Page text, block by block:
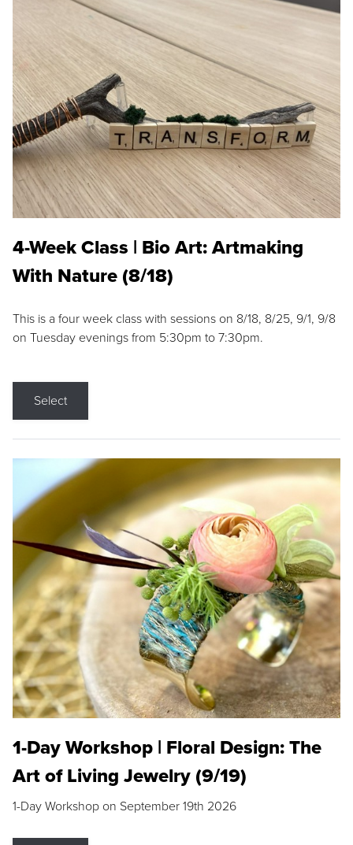
4-Week Class | Bio Art: Artmaking
With Nature (8/18)
This is a four week class with sessions on 8/18, 8/25, 9/1, 9/8
on Tuesday evenings from 5:30pm to 7:30pm.
Select
1-Day Workshop | Floral Design: The
Art of Living Jewelry (9/19)
1-Day Workshop on September 19th 2026